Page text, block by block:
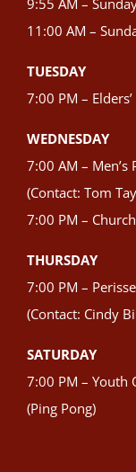
9:55 AM –
11:00 AM –
TUESDAY
7:00 PM –
WEDNESDAY
7:00 AM –
(Contact: Tom
7:00 PM –
THURSDAY
7:00 PM –
(Contact: Cindy
SATURDAY
7:00 PM – Youth
(Ping Pong)